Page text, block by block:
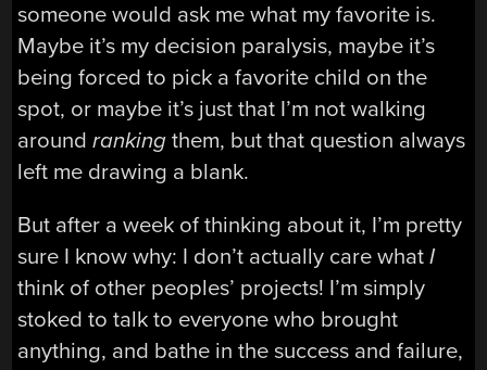
someone would ask me what my favorite is.
Maybe it’s my decision paralysis, maybe it’s
being forced to pick a favorite child on the
spot, or maybe it’s just that I’m not walking
aroundranking them, but that question always
left me drawing a blank.
But after a week of thinking about it, I’m pretty
sure I know why: I don’t actually care whatI
think of other peoples’ projects! I’m simply
stoked to talk to everyone who brought
anything, and bathe in the success and failure,